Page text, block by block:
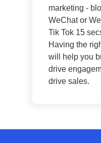
marketing -
WeChat or
Tik Tok 15
Having the
will help you
drive
drive sales.